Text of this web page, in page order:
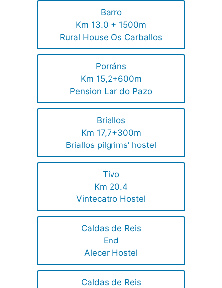
Barro
Km 13.0 + 1500m
Rural House Os Carballos
Porráns
Km 15,2+600m
Pension Lar do Pazo
Briallos
Km 17,7+300m
Briallos pilgrims’ hostel
Tivo
Km 20.4
Vintecatro Hostel
Caldas de Reis
End
Alecer Hostel
Caldas de Reis